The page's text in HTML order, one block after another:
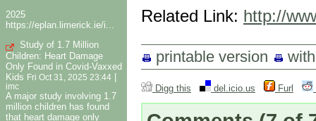
2025
https://eplan.limerick.ie/i...
Study of 1.7 Million
Children: Heart Damage
Only Found in Covid-Vaxxed
Kids Fri Oct 31, 2025 23:44 |
imc
A major study involving 1.7
million children has found
that heart damage only
Related Link: http://
printable version
Digg this del.icio.us Furl